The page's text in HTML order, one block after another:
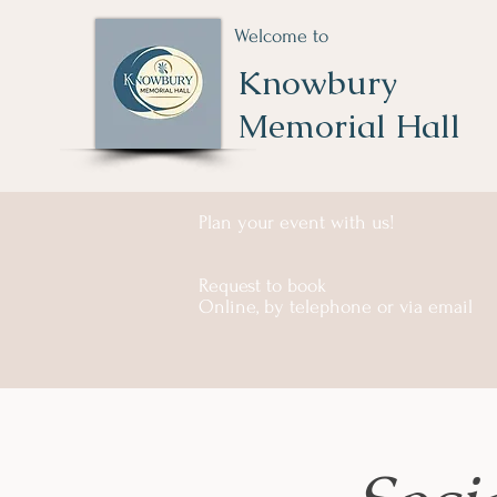
Welcome to
Knowbury
Memorial Hall
Plan your event with us!
Request to book
Online, by telephone or via email